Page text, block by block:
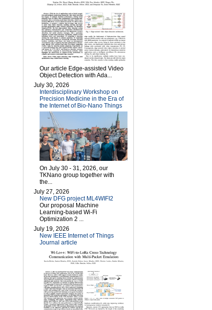
Our article Edge-assisted Video
Object Detection with Ada...
July 30, 2026
Interdisciplinary Workshop on
Precision Medicine in the Era of
the Internet of Bio-Nano Things
On July 30 - 31, 2026, our
TKNano group together with
the...
July 27, 2026
New DFG project ML4WIFI2
Our proposal Machine
Learning-based Wi-Fi
Optimization 2 ...
July 19, 2026
New IEEE Internet of Things
Journal article